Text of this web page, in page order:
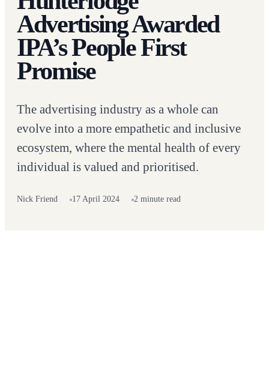
Advertising Awarded
IPA’s People First
Promise
The advertising industry as a whole can
evolve into a more empathetic and inclusive
ecosystem, where the mental health of every
individual is valued and prioritised.
Nick Friend 17 April 2024 2 minute read